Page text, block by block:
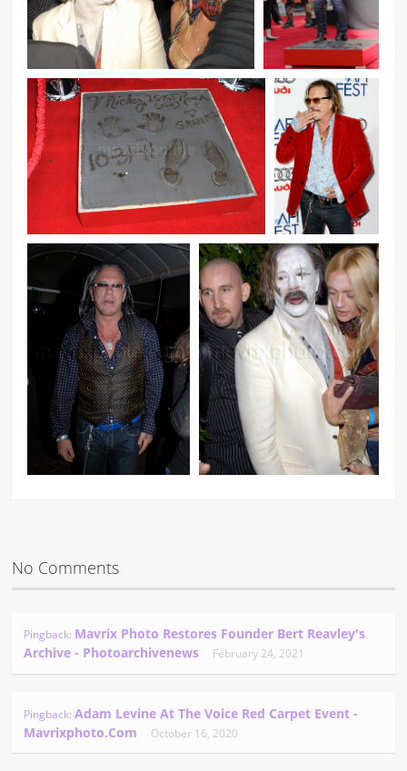
No Comments
Pingback: Mavrix Photo Restores Founder Bert Reavley's
Archive - Photoarchivenews
February 24, 2021
Pingback:Adam Levine At The Voice Red Carpet Event -
Mavrixphoto.com
October 16, 2020